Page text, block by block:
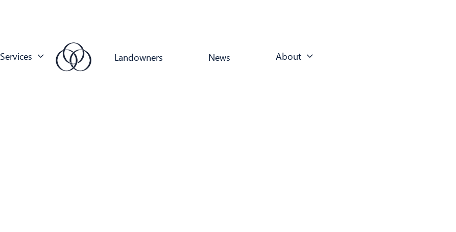
Services  Landowners News About 